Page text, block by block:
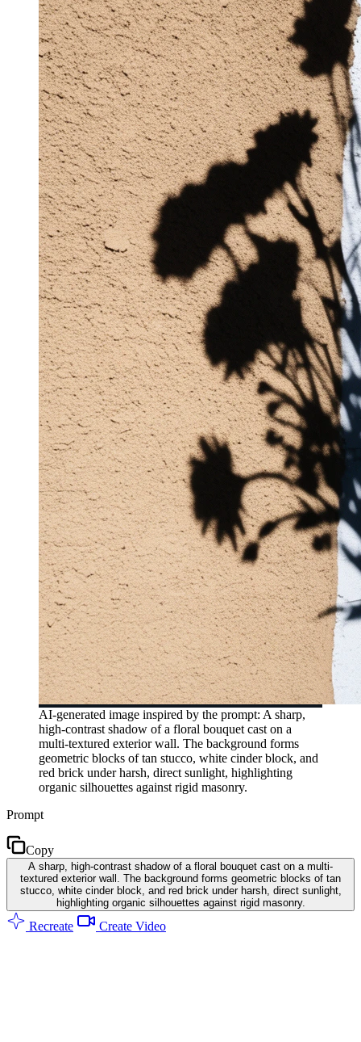
AI-generated image inspired by the prompt: A sharp,
high-contrast shadow of a floral bouquet cast on a
multi-textured exterior wall. The background forms
geometric blocks of tan stucco, white cinder block, and
red brick under harsh, direct sunlight, highlighting
organic silhouettes against rigid masonry.
Prompt
Copy
A sharp, high-contrast shadow of a floral bouquet cast on a multi-
textured exterior wall. The background forms geometric blocks of tan
stucco, white cinder block, and red brick under harsh, direct sunlight,
highlighting organic silhouettes against rigid masonry.
Recreate Create Video